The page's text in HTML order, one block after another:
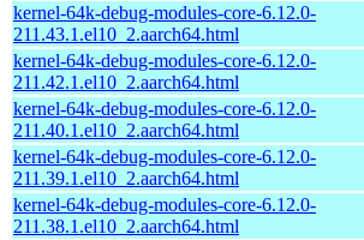
kernel-64k-debug-modules-core-6.12.0-
211.43.1.el10_2.aarch64.html
kernel-64k-debug-modules-core-6.12.0-
211.42.1.el10_2.aarch64.html
kernel-64k-debug-modules-core-6.12.0-
211.40.1.el10_2.aarch64.html
kernel-64k-debug-modules-core-6.12.0-
211.39.1.el10_2.aarch64.html
kernel-64k-debug-modules-core-6.12.0-
211.38.1.el10_2.aarch64.html